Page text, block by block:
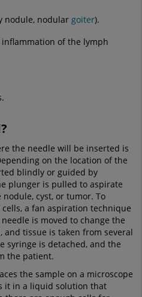
nodule, nodular goiter).
of the lymph
the needle will be inserted is
on the location of the
blindly or guided by
plunger is pulled to aspirate
cyst, or tumor. To
a fan aspiration technique
is moved to change the
tissue is taken from several
syringe is detached, and the
the patient.
the sample on a microscope
it in a liquid solution that